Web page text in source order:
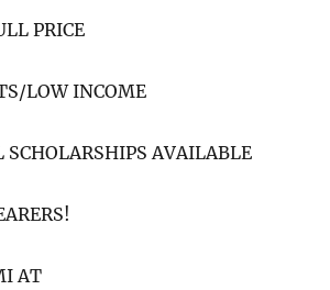
PRICE
LOW INCOME
AVAILABLE
AT